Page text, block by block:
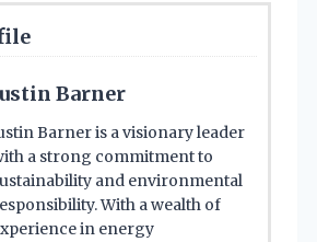
Barner
Barner is a visionary leader
a strong commitment to
and environmental
With a wealth of
in energy